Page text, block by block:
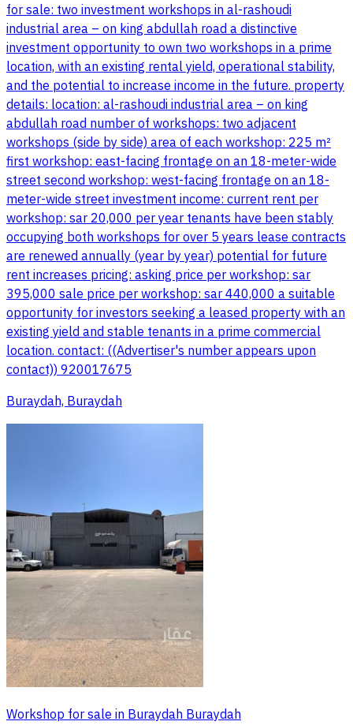
for sale: two investment workshops in al-rashoudi
industrial area – on king abdullah road a distinctive
investment opportunity to own two workshops in a prime
location, with an existing rental yield, operational stability,
and the potential to increase income in the future. property
details: location: al-rashoudi industrial area – on king
abdullah road number of workshops: two adjacent
workshops (side by side) area of each workshop: 225 m²
first workshop: east-facing frontage on an 18-meter-wide
street second workshop: west-facing frontage on an 18-
meter-wide street investment income: current rent per
workshop: sar 20,000 per year tenants have been stably
occupying both workshops for over 5 years lease contracts
are renewed annually (year by year) potential for future
rent increases pricing: asking price per workshop: sar
395,000 sale price per workshop: sar 440,000 a suitable
opportunity for investors seeking a leased property with an
existing yield and stable tenants in a prime commercial
location. contact: ((Advertiser's number appears upon
contact)) 920017675
Buraydah, Buraydah
Workshop for sale in Buraydah Buraydah